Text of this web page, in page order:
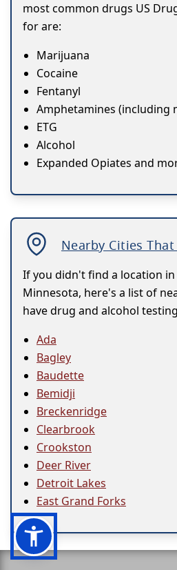
most common drugs US
for are:
Marijuana
Cocaine
Fentanyl
Amphetamines (including
ETG
Alcohol
Expanded Opiates and
Nearby Cities That
If you didn't find a location
Minnesota, here's a list of
have drug and alcohol
Ada
Bagley
Baudette
Bemidji
Breckenridge
Clearbrook
Crookston
Deer River
Detroit Lakes
East Grand Forks